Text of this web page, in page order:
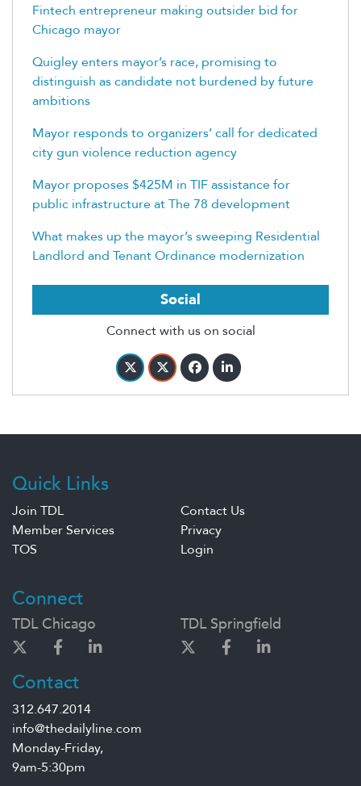
Fintech entrepreneur making outsider bid for
Chicago mayor
Quigley enters mayor’s race, promising to
distinguish as candidate not burdened by future
ambitions
Mayor responds to organizers’ call for dedicated
city gun violence reduction agency
Mayor proposes $425M in TIF assistance for
public infrastructure at The 78 development
What makes up the mayor’s sweeping Residential
Landlord and Tenant Ordinance modernization
Social
Connect with us on social
Quick Links
Join TDL
Contact Us
Member Services
Privacy
TOS
Login
Connect
TDL Chicago TDL Springfield
Contact
312.647.2014
info@thedailyline.com
Monday-Friday,
9am-5:30pm